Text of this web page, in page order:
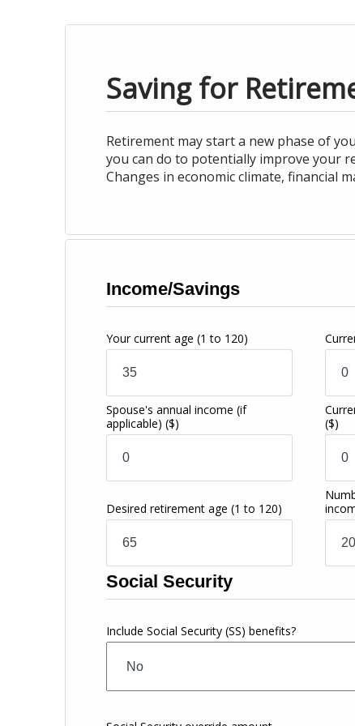
Saving for
Retirement may start a new phase of
you can do to potentially improve your
Changes in economic climate, financial
Income/Savings
Your current age (1 to 120)
Spouse's annual income (if
applicable) ($)
($)
Desired retirement age (1 to 120)
Social Security
Include Social Security (SS) benefits?